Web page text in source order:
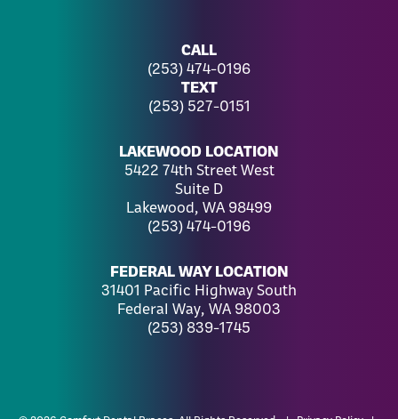
CALL
(253) 474-0196
TEXT
(253) 527-0151
LAKEWOOD LOCATION
5422 74th Street West
Suite D
Lakewood, WA 98499
(253) 474-0196
FEDERAL WAY LOCATION
31401 Pacific Highway South
Federal Way, WA 98003
(253) 839-1745